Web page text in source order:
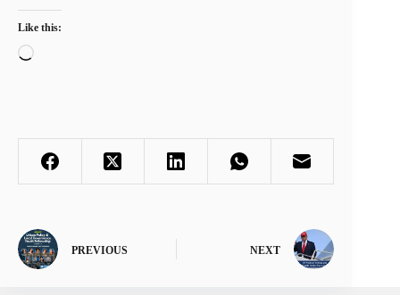
Like this:
Loading…
PREVIOUS NEXT